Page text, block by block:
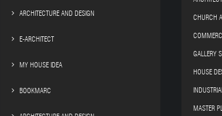
ARCHITECTURE AND DESIGN
E-ARCHITECT
MY HOUSE IDEA
BOOKMARC
CHURCH
HOUSE
MASTER